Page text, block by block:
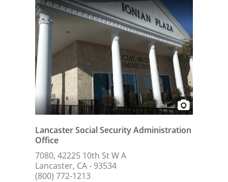
Lancaster Social Security Administration
Office
7080, 42225 10th St W A
Lancaster, CA - 93534
(800) 772-1213